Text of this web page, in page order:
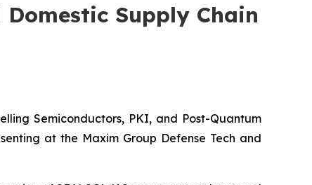
Domestic Supply Chain
Semiconductors, PKI, and Post-Quantum
at the Maxim Group Defense Tech and